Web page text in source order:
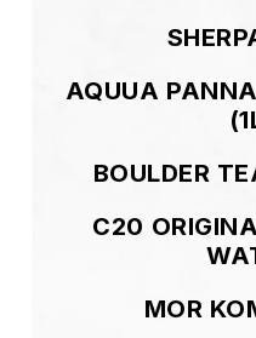
AQUUA
BOULDER
C20
MOR